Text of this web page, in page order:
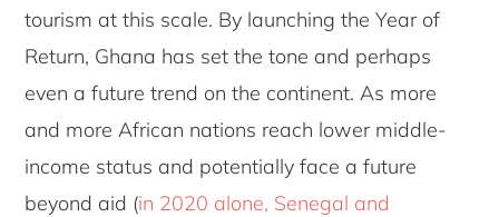
tourism at this scale. By launching the Year of
Return, Ghana has set the tone and perhaps
even a future trend on the continent. As more
and more African nations reach lower middle-
income status and potentially face a future
beyond aid (in 2020 alone, Senegal and